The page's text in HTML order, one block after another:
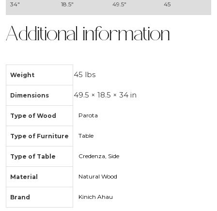
34″ 18.5″ 49.5″ 45
Additional information
Weight 45 lbs
Dimensions 49.5 × 18.5 × 34 in
Type of Wood Parota
Type of Furniture Table
Type of Table Credenza, Side
Material Natural Wood
Brand Kinich Ahau